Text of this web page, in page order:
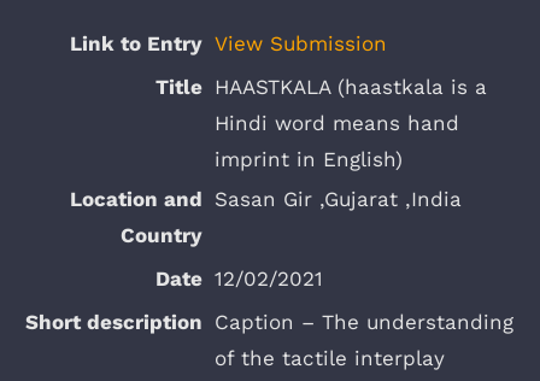
View Submission
HAASTKALA (haastkala is a
Hindi word means hand
imprint in English)
Sasan Gir ,Gujarat ,India
12/02/2021
Caption – The understanding
of the tactile interplay